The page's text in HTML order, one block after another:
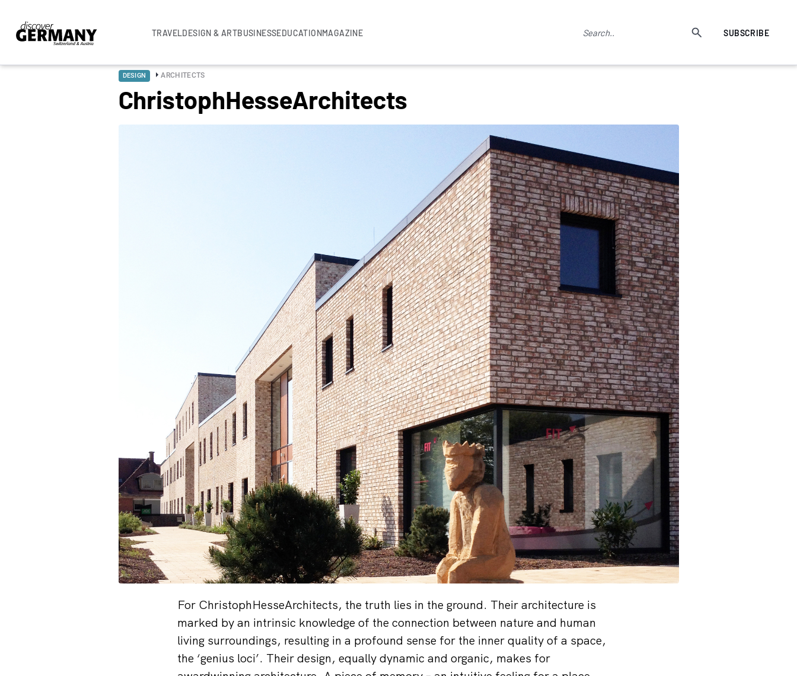
TRAVELDESIGN & ARTBUSINESSEDUCATIONMAGAZINE SUBSCRIBE
DESIGN ARCHITECTS
ChristophHesseArchitects
For ChristophHesseArchitects, the truth lies in the ground. Their architecture is
marked by an intrinsic knowledge of the connection between nature and human
living surroundings, resulting in a profound sense for the inner quality of a space,
the ‘genius loci’. Their design, equally dynamic and organic, makes for